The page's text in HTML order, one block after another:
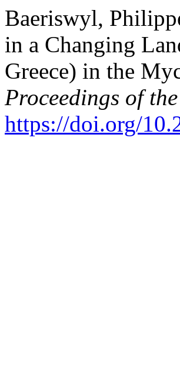
Baeriswyl,
in a Changing
Greece) in the
Proceedings of
https://doi.org/